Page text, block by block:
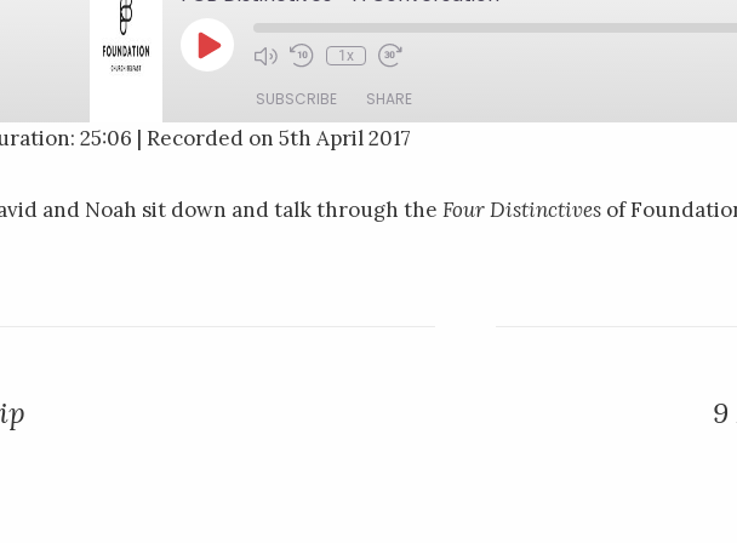
Play
EpisodeMute/Unmute
Rewind
Seconds
1x
Fast
30
seconds
SUBSCRIBE SHARE
RSS FEED
LINK
25:06 | Recorded on 5th April 2017
and Noah sit down and talk through the Four Distinctives of